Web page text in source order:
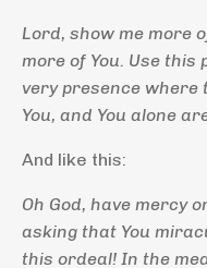
Lord, show me more
more of You. Use
very presence where
You, and You alone
And like this:
Oh God, have mercy
asking that You
this ordeal! In the